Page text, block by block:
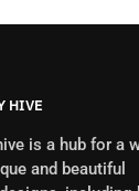
HIVE
is a hub for a
and beautiful